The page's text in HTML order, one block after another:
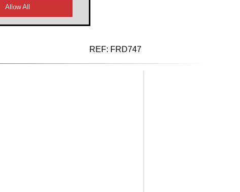
and VAT
REF: FRD747